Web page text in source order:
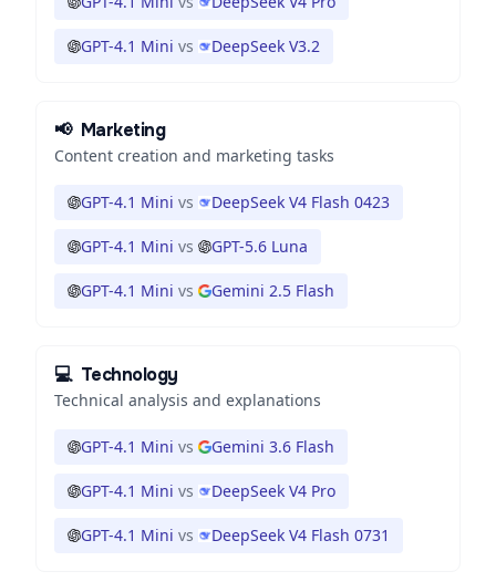
GPT-4.1 Mini vs DeepSeek V3.2
📢 Marketing
Content creation and marketing tasks
GPT-4.1 Mini vs DeepSeek V4 Flash 0423
GPT-4.1 Mini vs GPT-5.6 Luna
GPT-4.1 Mini vs Gemini 2.5 Flash
💻 Technology
Technical analysis and explanations
GPT-4.1 Mini vs Gemini 3.6 Flash
GPT-4.1 Mini vs DeepSeek V4 Pro
GPT-4.1 Mini vs DeepSeek V4 Flash 0731